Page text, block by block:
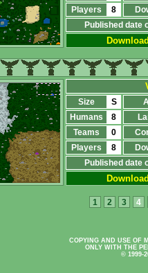
Players
8
Published date
Size S
Humans
8
Teams
0
Players
8
Published date
1 2 3 4
COPYING AND USE OF
ONLY WITH THE
© 1999-